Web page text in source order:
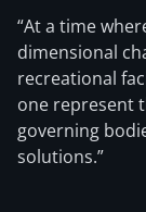
“At a time
dimensional
recreational
one represent
governing
solutions.”